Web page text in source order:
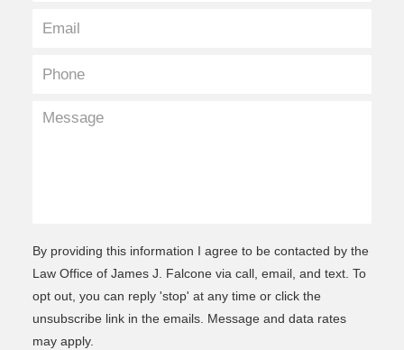
By providing this information I agree to be contacted by the
Law Office of James J. Falcone via call, email, and text. To
opt out, you can reply 'stop' at any time or click the
unsubscribe link in the emails. Message and data rates
may apply.